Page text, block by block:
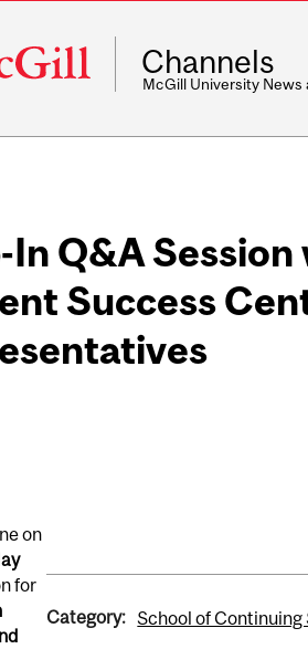
Channels
McGill University News
In Q&A Session
Success
on
for
Category: School of Continuing